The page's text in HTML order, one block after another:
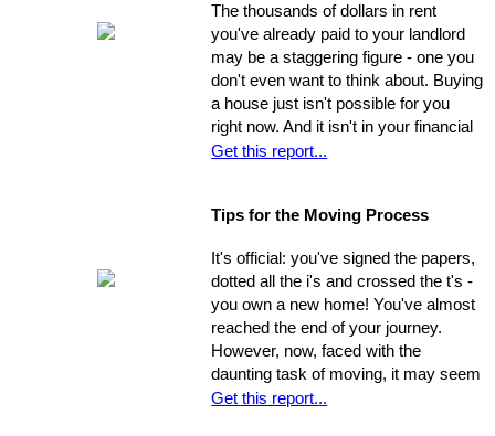
could be losing out on a sale.
The thousands of dollars in rent
you've already paid to your landlord
may be a staggering figure - one you
don't even want to think about. Buying
a house just isn't possible for you
right now. And it isn't in your financial
cards for the foreseeable future. Or is
trapped in home rental, pouring
will never be their own - yet they think
they're unable to produce a down
payment for a home in order to
escape this rental cycle. However,
putting the buying process into motion
isn't nearly as impossible as it may
seem. No matter how dire you
Get this report...
Tips for the Moving Process
It's official: you've signed the papers,
dotted all the i's and crossed the t's -
you own a new home! You've almost
reached the end of your journey.
However, now, faced with the
daunting task of moving, it may seem
as though the journey has just begun.
Get this report...